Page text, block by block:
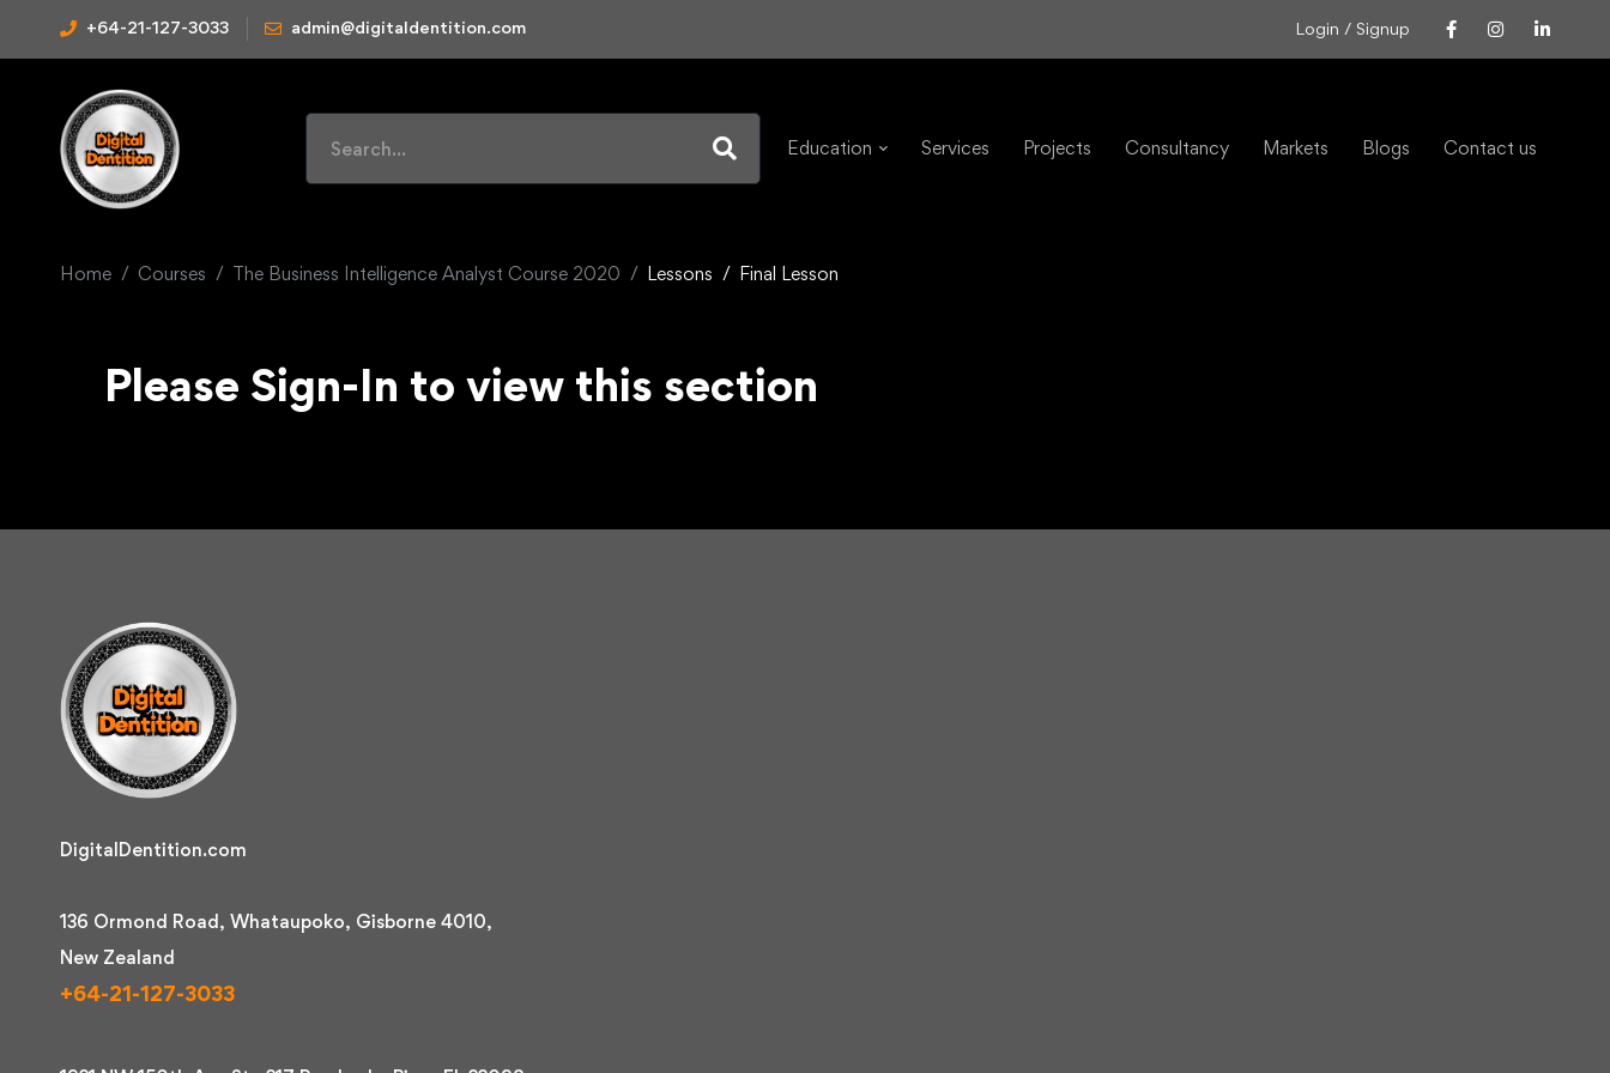
+64-21-127-3033 admin@digitaldentition.com Login / Signup
Education Services Projects Consultancy Markets Blogs Contact us
Home Courses The Business Intelligence Analyst Course 2020 Lessons Final Lesson
Please Sign-In to view this section
DigitalDentition.com
136 Ormond Road, Whataupoko, Gisborne 4010,
New Zealand
+64-21-127-3033